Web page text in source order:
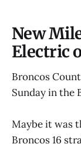
New
Electric
Broncos
Sunday in the
Maybe it was
Broncos 16